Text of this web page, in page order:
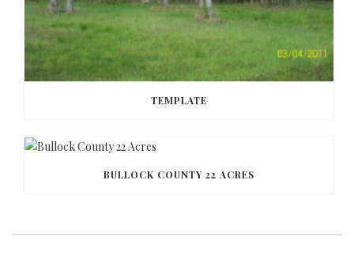
TEMPLATE
BULLOCK COUNTY 22 ACRES